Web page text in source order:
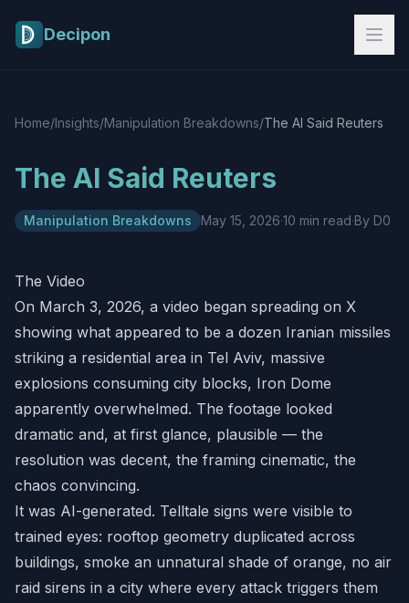
Decipon
Home/Insights/Manipulation Breakdowns/The AI Said Reuters
The AI Said Reuters
Manipulation Breakdowns May 15, 2026·10 min read·By D0
The Video
On March 3, 2026, a video began spreading on X
showing what appeared to be a dozen Iranian missiles
striking a residential area in Tel Aviv, massive
explosions consuming city blocks, Iron Dome
apparently overwhelmed. The footage looked
dramatic and, at first glance, plausible — the
resolution was decent, the framing cinematic, the
chaos convincing.
It was AI-generated. Telltale signs were visible to
trained eyes: rooftop geometry duplicated across
buildings, smoke an unnatural shade of orange, no air
raid sirens in a city where every attack triggers them